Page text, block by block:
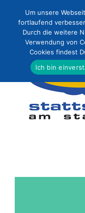
Inhalt
springen
Um unsere
fortlaufend
Durch die weitere
Verwendung von
Cookies findest
Ich bin